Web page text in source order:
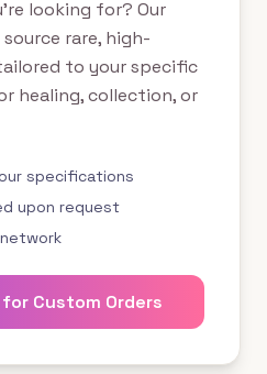
looking for? Our
rare, high-
to your specific
healing, collection, or
specifications
upon request
Custom Orders